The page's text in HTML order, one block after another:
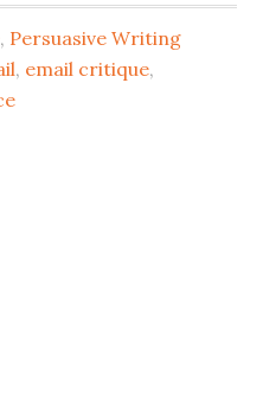
, Persuasive Writing
, email critique,